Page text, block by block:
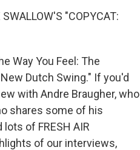
"COPYCAT:
Way You Feel: The
Dutch Swing." If you'd
with Andre Braugher, who
shares some of his
of FRESH AIR
of our interviews,